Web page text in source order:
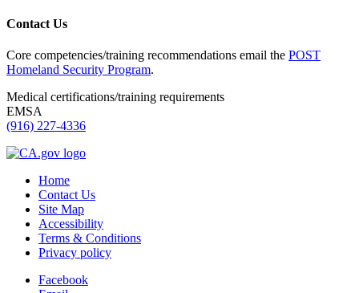
Contact Us
Core competencies/training recommendations email the POST
Homeland Security Program.
Medical certifications/training requirements
EMSA
(916) 227-4336
Home
Contact Us
Site Map
Accessibility
Terms & Conditions
Privacy policy
Facebook